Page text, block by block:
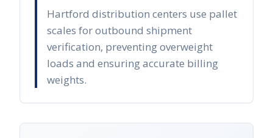
Hartford distribution centers use pallet
scales for outbound shipment
verification, preventing overweight
loads and ensuring accurate billing
weights.